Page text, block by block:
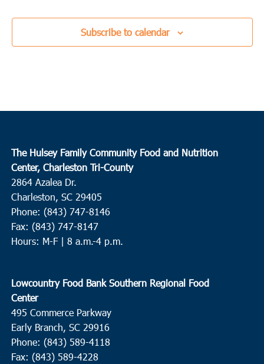
Subscribe to calendar
The Hulsey Family Community Food and Nutrition
Center, Charleston Tri-County
2864 Azalea Dr.
Charleston, SC 29405
Phone: (843) 747-8146
Fax: (843) 747-8147
Hours: M-F | 8 a.m.-4 p.m.
Lowcountry Food Bank Southern Regional Food
Center
495 Commerce Parkway
Early Branch, SC 29916
Phone: (843) 589-4118
Fax: (843) 589-4228